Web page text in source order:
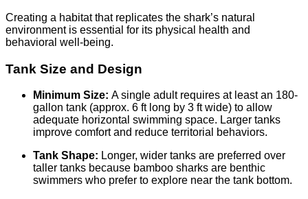
Creating a habitat that replicates the shark’s natural
environment is essential for its physical health and
behavioral well-being.
Tank Size and Design
Minimum Size: A single adult requires at least an 180-
gallon tank (approx. 6 ft long by 3 ft wide) to allow
adequate horizontal swimming space. Larger tanks
improve comfort and reduce territorial behaviors.
Tank Shape: Longer, wider tanks are preferred over
taller tanks because bamboo sharks are benthic
swimmers who prefer to explore near the tank bottom.